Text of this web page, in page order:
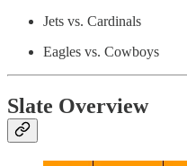
Jets vs. Cardinals
Eagles vs. Cowboys
Slate Overview